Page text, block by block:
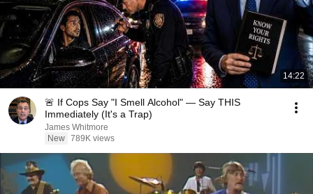
14:22
🚨 If Cops Say "I Smell Alcohol" — Say THIS
Immediately (It's a Trap)
James Whitmore
New 789K views